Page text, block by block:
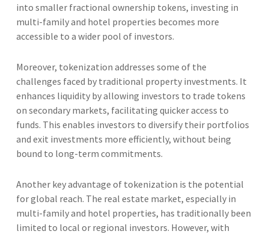
into smaller fractional ownership tokens, investing in
multi-family and hotel properties becomes more
accessible to a wider pool of investors.
Moreover, tokenization addresses some of the
challenges faced by traditional property investments. It
enhances liquidity by allowing investors to trade tokens
on secondary markets, facilitating quicker access to
funds. This enables investors to diversify their portfolios
and exit investments more efficiently, without being
bound to long-term commitments.
Another key advantage of tokenization is the potential
for global reach. The real estate market, especially in
multi-family and hotel properties, has traditionally been
limited to local or regional investors. However, with